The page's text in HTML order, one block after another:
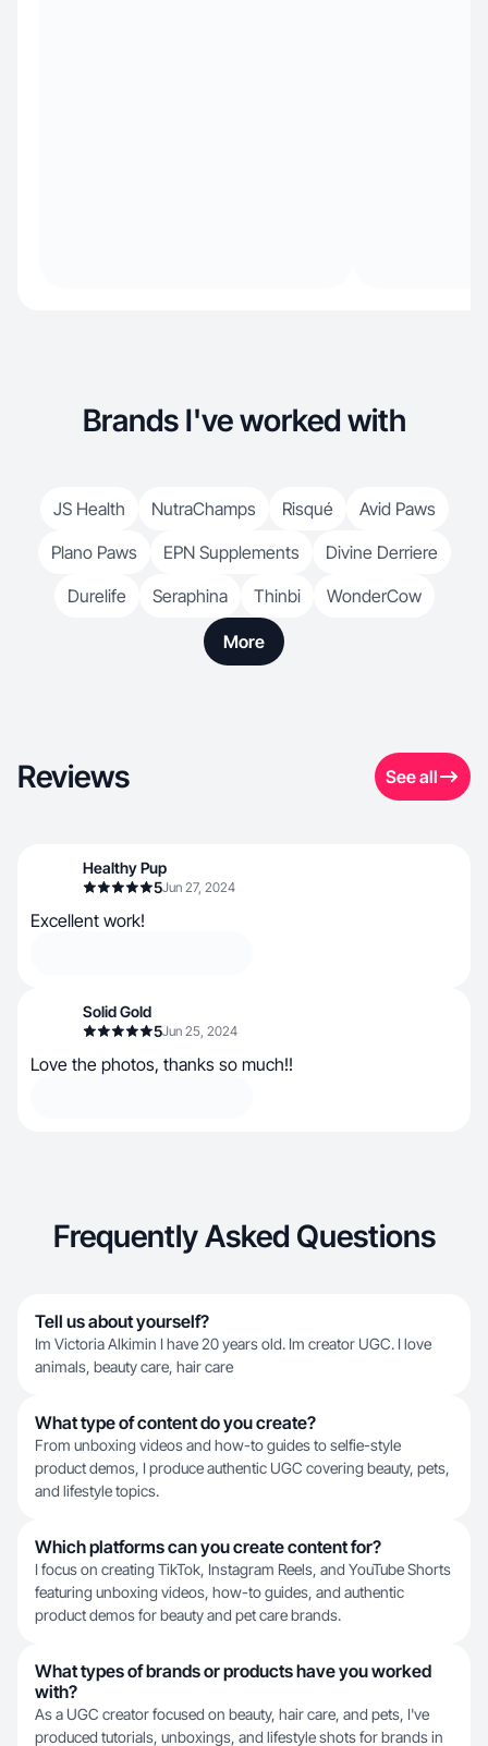
Brands I've worked with
JS Health NutraChamps Risqué
Avid Paws
Plano Paws
EPN Supplements
Divine Derriere
Durelife
Seraphina Thinbi WonderCow
More
Reviews See all
Healthy Pup
5Jun 27, 2024
Excellent work!
Solid Gold
5Jun 25, 2024
Love the photos, thanks so much!!
Frequently Asked Questions
Tell us about yourself?
Im Victoria Alkimin I have 20 years old. Im creator UGC. I love
animals, beauty care, hair care
What type of content do you create?
From unboxing videos and how-to guides to selfie-style
product demos, I produce authentic UGC covering beauty, pets,
and lifestyle topics.
Which platforms can you create content for?
I focus on creating TikTok, Instagram Reels, and YouTube Shorts
featuring unboxing videos, how-to guides, and authentic
product demos for beauty and pet care brands.
What types of brands or products have you worked
with?
As a UGC creator focused on beauty, hair care, and pets, I've
produced tutorials, unboxings, and lifestyle shots for brands in